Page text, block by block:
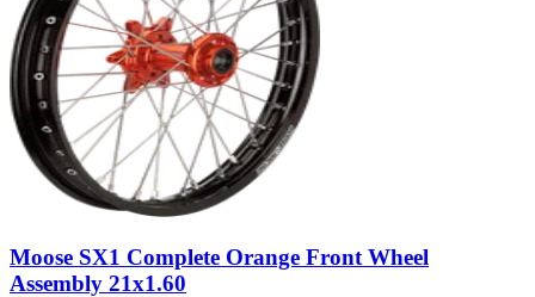
Moose SX1 Complete Orange Front Wheel
Assembly 21x1.60